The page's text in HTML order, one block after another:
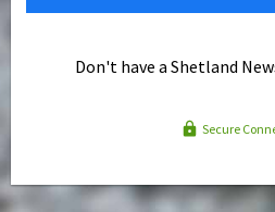
Don't have a Shetland
Secure